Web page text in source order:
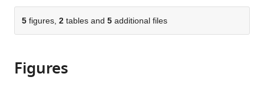
parts
of
the
in
various
citations
Cite
this
(links
to
Carolyn
5 figures, 2 tables and 5 additional files
Figures